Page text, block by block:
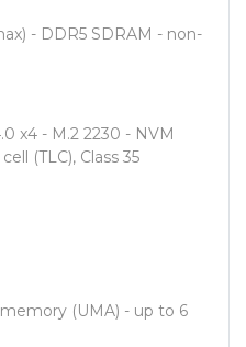
- DDR5 SDRAM - non-
x4 - M.2 2230 - NVM
(TLC), Class 35
(UMA) - up to 6